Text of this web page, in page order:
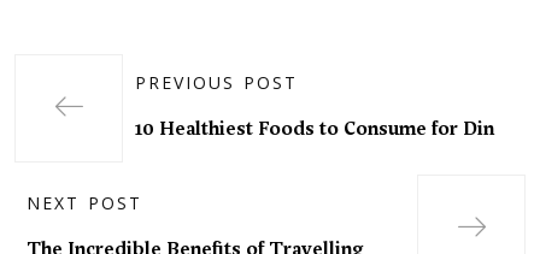
PREVIOUS POST
10 Healthiest Foods to Consume for Din
NEXT POST